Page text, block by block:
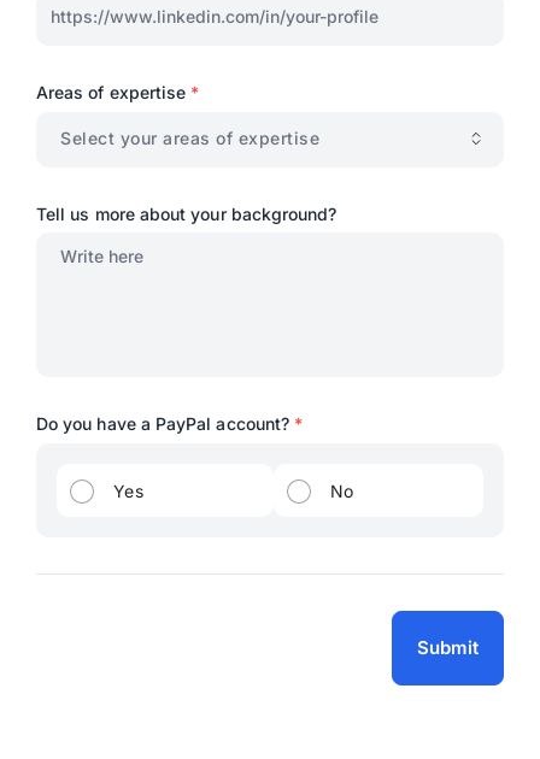
Areas of expertise *
Select your areas of expertise
Tell us more about your background?
Do you have a PayPal account? *
Yes No
Submit